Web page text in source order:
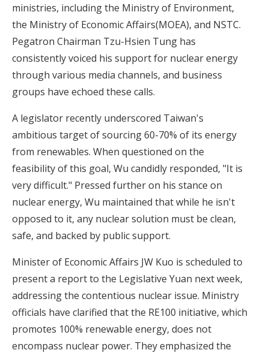
ministries, including the Ministry of Environment,
the Ministry of Economic Affairs(MOEA), and NSTC.
Pegatron Chairman Tzu-Hsien Tung has
consistently voiced his support for nuclear energy
through various media channels, and business
groups have echoed these calls.
A legislator recently underscored Taiwan's
ambitious target of sourcing 60-70% of its energy
from renewables. When questioned on the
feasibility of this goal, Wu candidly responded, "It is
very difficult." Pressed further on his stance on
nuclear energy, Wu maintained that while he isn't
opposed to it, any nuclear solution must be clean,
safe, and backed by public support.
Minister of Economic Affairs JW Kuo is scheduled to
present a report to the Legislative Yuan next week,
addressing the contentious nuclear issue. Ministry
officials have clarified that the RE100 initiative, which
promotes 100% renewable energy, does not
encompass nuclear power. They emphasized the